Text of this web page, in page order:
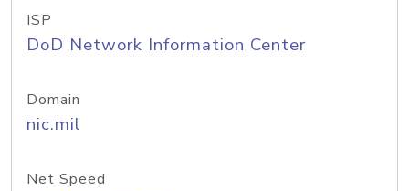
ISP
DoD Network Information Center
Domain
nic.mil
Net Speed